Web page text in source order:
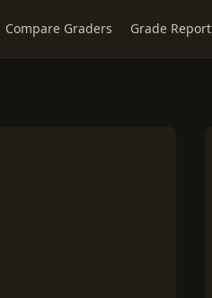
Compare Graders Grade Report